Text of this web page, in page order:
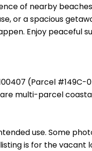
of nearby
or a spacious
Enjoy peaceful
(Parcel #149C-
multi-parcel
use. Some
is for the vacant